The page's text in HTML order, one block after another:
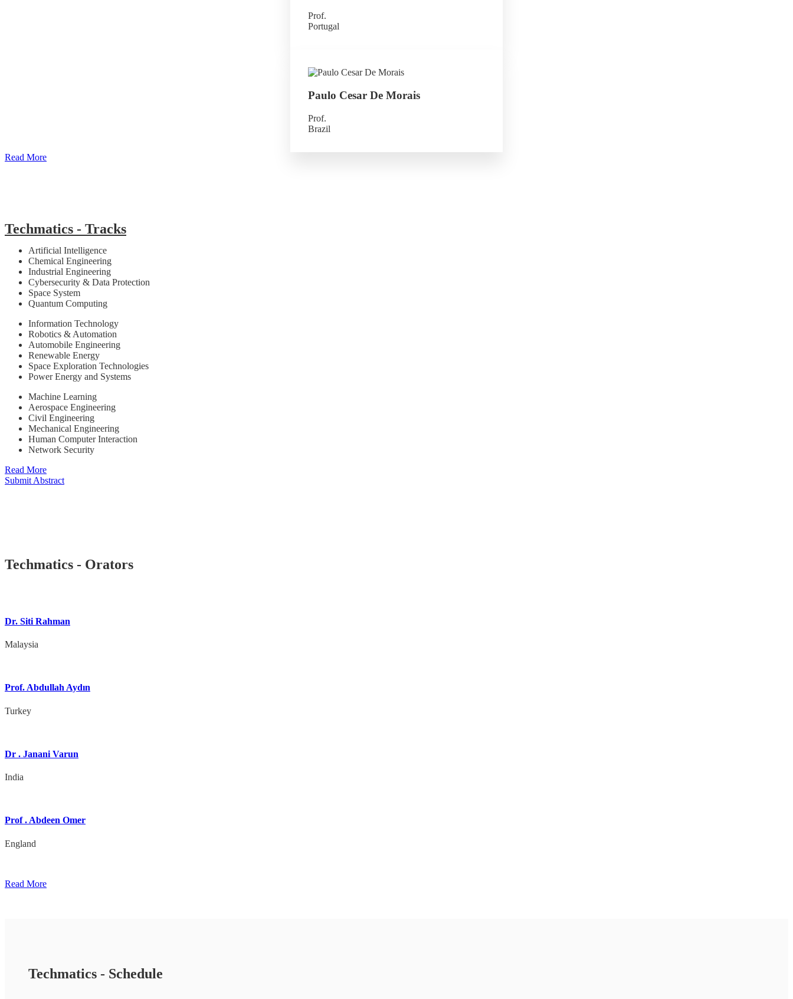
Prof.
Portugal
Paulo Cesar De Morais
Prof.
Brazil
Read More
Techmatics - Tracks
Artificial Intelligence
Chemical Engineering
Industrial Engineering
Cybersecurity & Data Protection
Space System
Quantum Computing
Information Technology
Robotics & Automation
Automobile Engineering
Renewable Energy
Space Exploration Technologies
Power Energy and Systems
Machine Learning
Aerospace Engineering
Civil Engineering
Mechanical Engineering
Human Computer Interaction
Network Security
Read More
Submit Abstract
Techmatics - Orators
Dr. Siti Rahman
Malaysia
Prof. Abdullah Aydın
Turkey
Dr . Janani Varun
India
Prof . Abdeen Omer
England
Read More
Techmatics - Schedule